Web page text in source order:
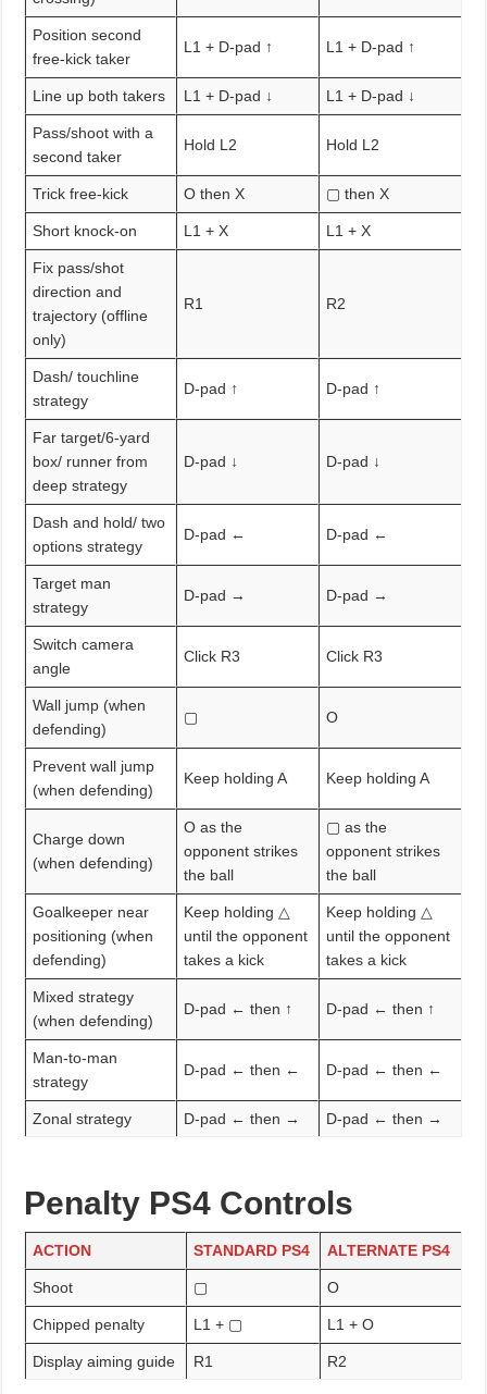
Position second
free-kick taker
L1 + D-pad ↑ L1 + D-pad ↑
Line up both takers L1 + D-pad ↓ L1 + D-pad ↓
Pass/shoot with a
second taker
Hold L2 Hold L2
Trick free-kick O then X ▢ then X
Short knock-on L1 + X L1 + X
Fix pass/shot
direction and
trajectory (offline
only)
R1 R2
Dash/ touchline
strategy
D-pad ↑ D-pad ↑
Far target/6-yard
box/ runner from
deep strategy
D-pad ↓ D-pad ↓
Dash and hold/ two
options strategy
D-pad ← D-pad ←
Target man
strategy
D-pad → D-pad →
Switch camera
angle
Click R3 Click R3
Wall jump (when
defending)
▢ O
Prevent wall jump
(when defending)
Keep holding A Keep holding A
Charge down
(when defending)
O as the
opponent strikes
the ball
▢ as the
opponent strikes
the ball
Goalkeeper near
positioning (when
defending)
Keep holding △
until the opponent
takes a kick
Keep holding △
until the opponent
takes a kick
Mixed strategy
(when defending)
D-pad ← then ↑ D-pad ← then ↑
Man-to-man
strategy
D-pad ← then ← D-pad ← then ←
Zonal strategy D-pad ← then → D-pad ← then →
Penalty PS4 Controls
ACTION STANDARD PS4 ALTERNATE PS4
Shoot ▢ O
Chipped penalty L1 + ▢ L1 + O
Display aiming guide R1 R2